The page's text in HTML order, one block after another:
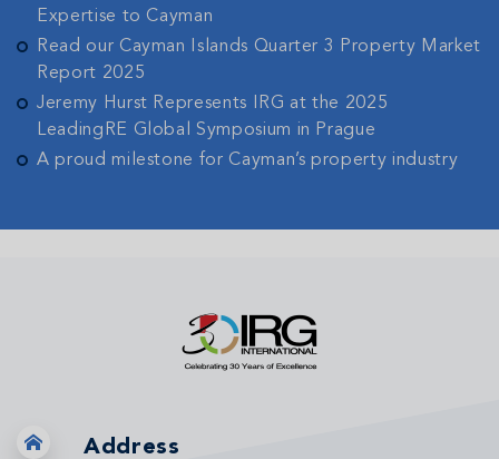
Expertise to Cayman
Read our Cayman Islands Quarter 3 Property Market
Report 2025
Jeremy Hurst Represents IRG at the 2025
LeadingRE Global Symposium in Prague
A proud milestone for Cayman’s property industry
Address